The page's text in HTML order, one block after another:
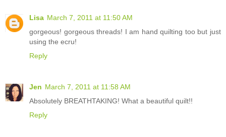
Lisa March 7, 2011 at 11:50 AM
gorgeous! gorgeous threads! I am hand quilting too but just
using the ecru!
Reply
Jen March 7, 2011 at 11:58 AM
Absolutely BREATHTAKING! What a beautiful quilt!!
Reply